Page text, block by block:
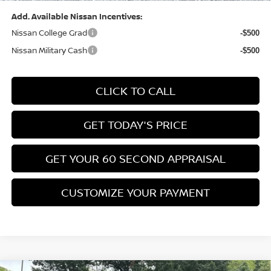
Add. Available Nissan Incentives:
Nissan College Grad
-$500
Nissan Military Cash -$500
CLICK TO CALL
GET TODAY'S PRICE
GET YOUR 60 SECOND APPRAISAL
CUSTOMIZE YOUR PAYMENT